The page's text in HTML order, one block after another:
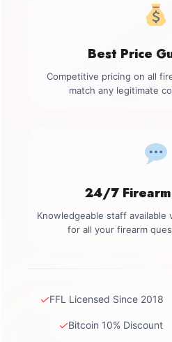
Best Price
Competitive pricing on all
match any legitimate
24/7
Knowledgeable staff available
for all your firearm
✓FFL Licensed Since 2018
✓Bitcoin 10% Discount